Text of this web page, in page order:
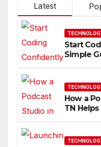
Latest
Start
Simple
How a
TN